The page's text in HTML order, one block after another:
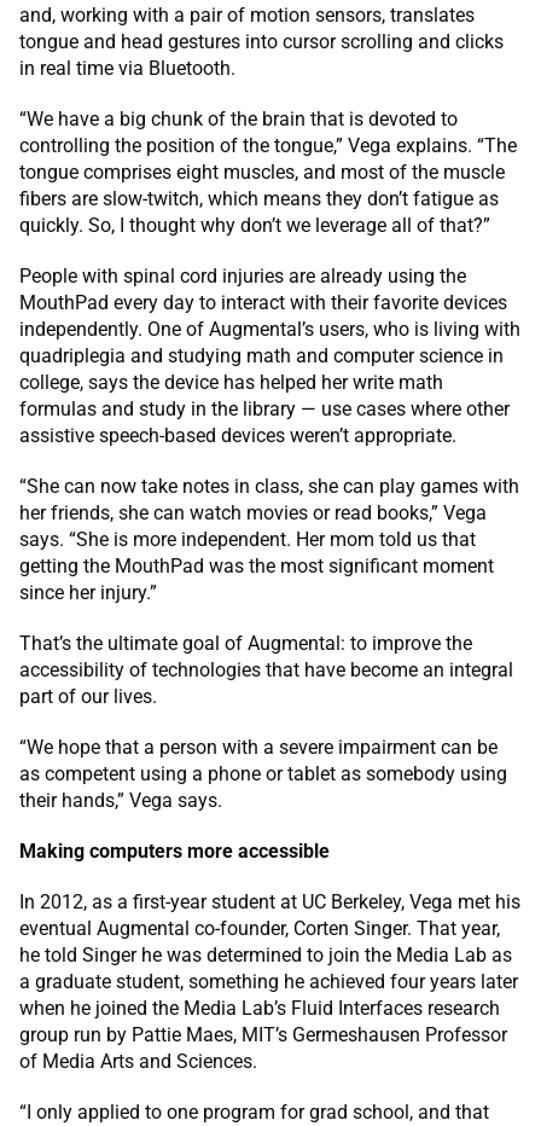
and, working with a pair of motion sensors, translates
tongue and head gestures into cursor scrolling and clicks
in real time via Bluetooth.
“We have a big chunk of the brain that is devoted to
controlling the position of the tongue,” Vega explains. “The
tongue comprises eight muscles, and most of the muscle
fibers are slow-twitch, which means they don’t fatigue as
quickly. So, I thought why don’t we leverage all of that?”
People with spinal cord injuries are already using the
MouthPad every day to interact with their favorite devices
independently. One of Augmental’s users, who is living with
quadriplegia and studying math and computer science in
college, says the device has helped her write math
formulas and study in the library — use cases where other
assistive speech-based devices weren’t appropriate.
“She can now take notes in class, she can play games with
her friends, she can watch movies or read books,” Vega
says. “She is more independent. Her mom told us that
getting the MouthPad was the most significant moment
since her injury.”
That’s the ultimate goal of Augmental: to improve the
accessibility of technologies that have become an integral
part of our lives.
“We hope that a person with a severe impairment can be
as competent using a phone or tablet as somebody using
their hands,” Vega says.
Making computers more accessible
In 2012, as a first-year student at UC Berkeley, Vega met his
eventual Augmental co-founder, Corten Singer. That year,
he told Singer he was determined to join the Media Lab as
a graduate student, something he achieved four years later
when he joined the Media Lab’s Fluid Interfaces research
group run by Pattie Maes, MIT’s Germeshausen Professor
of Media Arts and Sciences.
“I only applied to one program for grad school, and that